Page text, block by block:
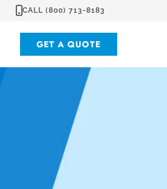
CALL (800) 713-8183
GET A QUOTE